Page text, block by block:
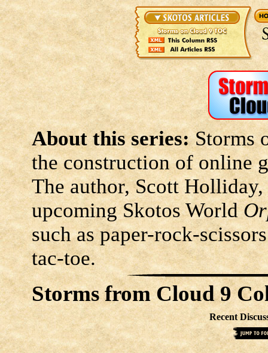
About this series:Storms
the construction of online
The author, Scott
upcoming Skotos World
such as paper-rock-
tac-toe.
Storms from Cloud 9
Recent